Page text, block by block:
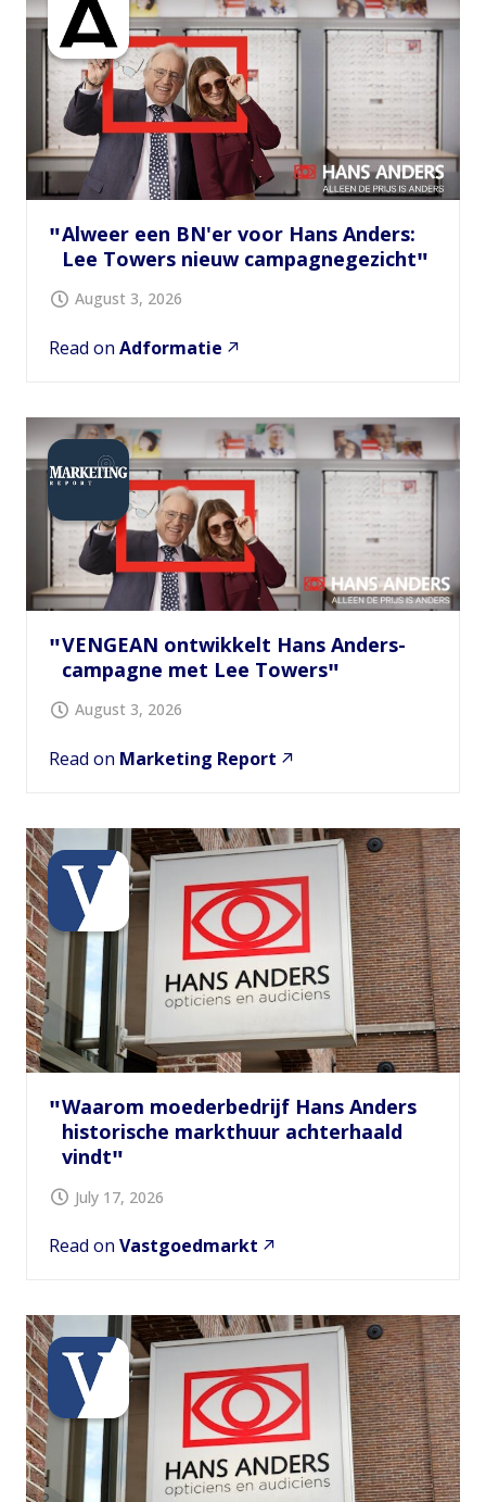
Alweer een BN'er voor Hans Anders:
Lee Towers nieuw campagnegezicht
August 3, 2026
Read on Adformatie
VENGEAN ontwikkelt Hans Anders-
campagne met Lee Towers
August 3, 2026
Read on Marketing Report
Waarom moederbedrijf Hans Anders
historische markthuur achterhaald
vindt
July 17, 2026
Read on Vastgoedmarkt